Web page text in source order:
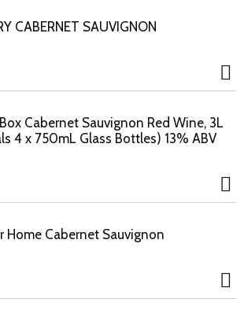
CABERNET SAUVIGNON
Cabernet Sauvignon Red Wine, 3L
4 x 750mL Glass Bottles) 13% ABV
Home Cabernet Sauvignon